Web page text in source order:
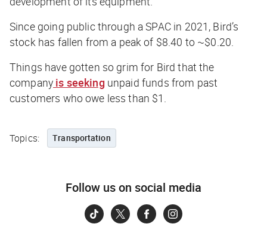
Since going public through a SPAC in 2021, Bird’s
stock has fallen from a peak of $8.40 to ~$0.20.
Things have gotten so grim for Bird that the
company is seekingunpaid funds from past
customers who owe less than $1.
Topics: Transportation
Follow us on social media